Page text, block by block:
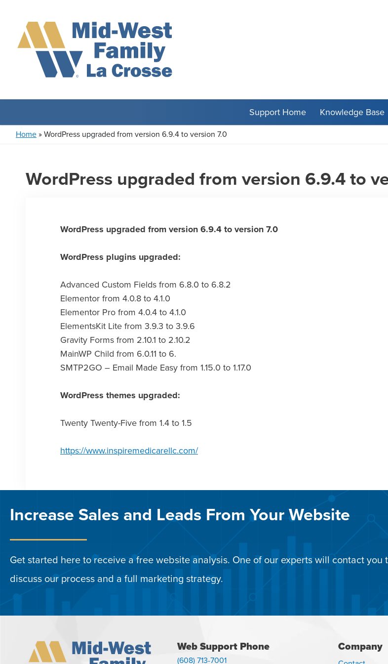
Support Home Knowledge Base
Home»WordPress upgraded from version 6.9.4 to version 7.0
WordPress upgraded from version 6.9.4 to
WordPress upgraded from version 6.9.4 to version 7.0
WordPress plugins upgraded:
Advanced Custom Fields from 6.8.0 to 6.8.2
Elementor from 4.0.8 to 4.1.0
Elementor Pro from 4.0.4 to 4.1.0
ElementsKit Lite from 3.9.3 to 3.9.6
Gravity Forms from 2.10.1 to 2.10.2
MainWP Child from 6.0.11 to 6.
SMTP2GO – Email Made Easy from 1.15.0 to 1.17.0
WordPress themes upgraded:
Twenty Twenty-Five from 1.4 to 1.5
https://www.inspiremedicarellc.com/
Increase Sales and Leads From Your Website
Get started here to receive a free website analysis. One of our experts will contact you
discuss our process and a full marketing strategy.
Web Support Phone
(608) 713-7001
Company